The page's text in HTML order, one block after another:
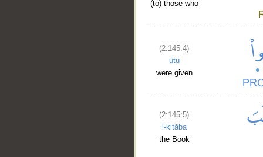
(to) those who
(2:145:4)
ūtū
were given
(2:145:5)
l-kitāba
the Book